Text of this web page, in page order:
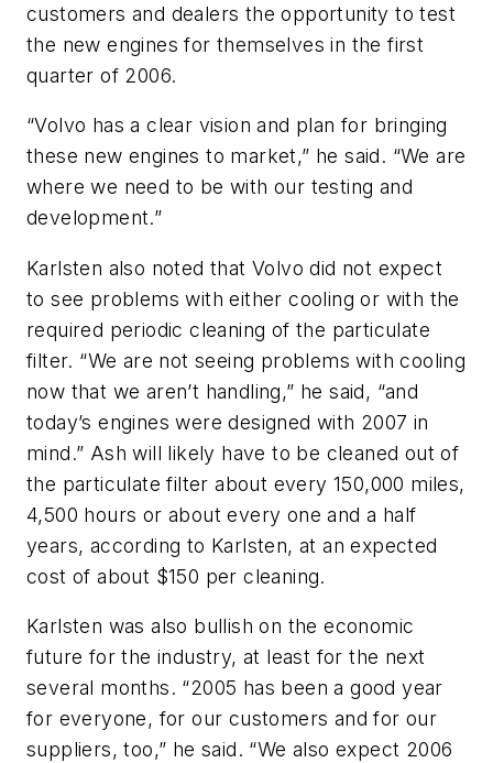
customers and dealers the opportunity to test
the new engines for themselves in the first
quarter of 2006.
“Volvo has a clear vision and plan for bringing
these new engines to market,” he said. “We are
where we need to be with our testing and
development.”
Karlsten also noted that Volvo did not expect
to see problems with either cooling or with the
required periodic cleaning of the particulate
filter. “We are not seeing problems with cooling
now that we aren’t handling,” he said, “and
today’s engines were designed with 2007 in
mind.” Ash will likely have to be cleaned out of
the particulate filter about every 150,000 miles,
4,500 hours or about every one and a half
years, according to Karlsten, at an expected
cost of about $150 per cleaning.
Karlsten was also bullish on the economic
future for the industry, at least for the next
several months. “2005 has been a good year
for everyone, for our customers and for our
suppliers, too,” he said. “We also expect 2006